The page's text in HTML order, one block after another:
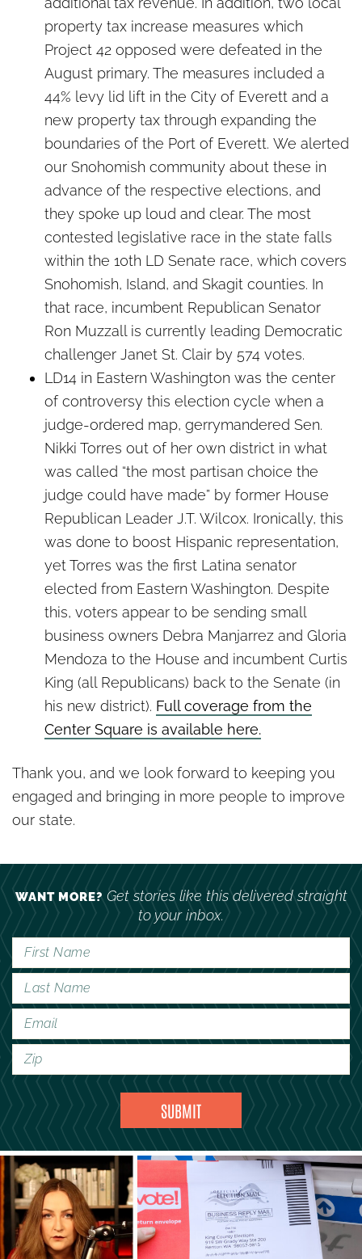
property tax increase measures which
Project 42 opposed were defeated in the
August primary. The measures included a
44% levy lid lift in the City of Everett and a
new property tax through expanding the
boundaries of the Port of Everett. We alerted
our Snohomish community about these in
advance of the respective elections, and
they spoke up loud and clear. The most
contested legislative race in the state falls
within the 10th LD Senate race, which covers
Snohomish, Island, and Skagit counties. In
that race, incumbent Republican Senator
Ron Muzzall is currently leading Democratic
challenger Janet St. Clair by 574 votes.
LD14 in Eastern Washington was the center
of controversy this election cycle when a
judge-ordered map, gerrymandered Sen.
Nikki Torres out of her own district in what
was called “the most partisan choice the
judge could have made” by former House
Republican Leader J.T. Wilcox. Ironically, this
was done to boost Hispanic representation,
yet Torres was the first Latina senator
elected from Eastern Washington. Despite
this, voters appear to be sending small
business owners Debra Manjarrez and Gloria
Mendoza to the House and incumbent Curtis
King (all Republicans) back to the Senate (in
his new district). Full coverage from the
Center Square is available here.
Thank you, and we look forward to keeping you
engaged and bringing in more people to improve
our state.
WANT MORE?Get stories like this delivered straight
to your inbox.